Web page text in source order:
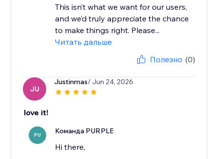
This isn’t what we want for our users,
and we’d truly appreciate the chance
to make things right. Please...
Читать дальше
Полезно (0)
JU
Justinmas/ Jun 24, 2026
love it!
PU Команда PURPLE
Hi there,